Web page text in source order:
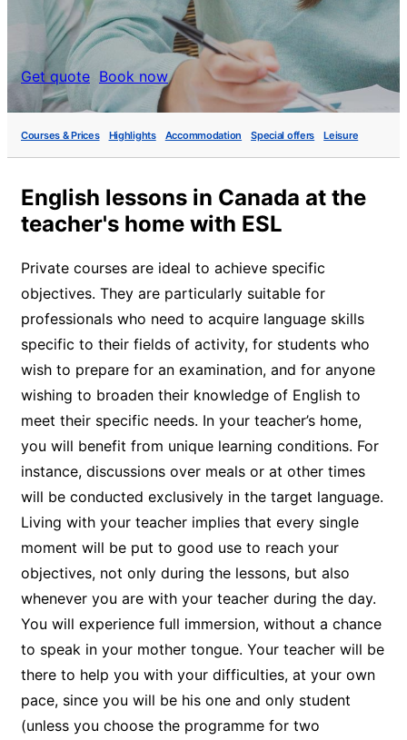
Get quote Book now
Courses & Prices Highlights Accommodation Special offers Leisure
English lessons in Canada at the
teacher's home with ESL
Private courses are ideal to achieve specific
objectives. They are particularly suitable for
professionals who need to acquire language skills
specific to their fields of activity, for students who
wish to prepare for an examination, and for anyone
wishing to broaden their knowledge of English to
meet their specific needs. In your teacher’s home,
you will benefit from unique learning conditions. For
instance, discussions over meals or at other times
will be conducted exclusively in the target language.
Living with your teacher implies that every single
moment will be put to good use to reach your
objectives, not only during the lessons, but also
whenever you are with your teacher during the day.
You will experience full immersion, without a chance
to speak in your mother tongue. Your teacher will be
there to help you with your difficulties, at your own
pace, since you will be his one and only student
(unless you choose the programme for two